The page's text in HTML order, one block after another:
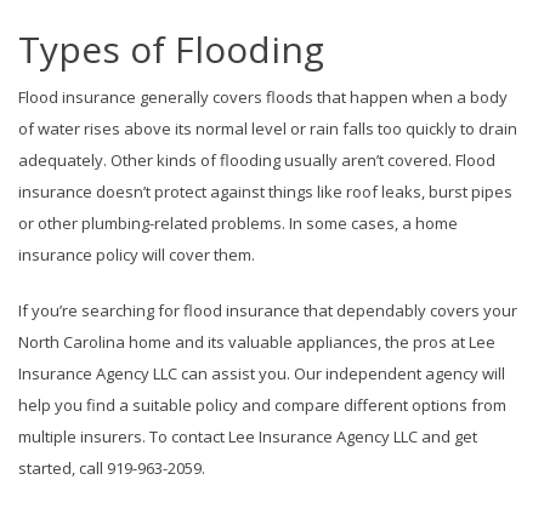
Types of Flooding
Flood insurance generally covers floods that happen when a body
of water rises above its normal level or rain falls too quickly to drain
adequately. Other kinds of flooding usually aren’t covered. Flood
insurance doesn’t protect against things like roof leaks, burst pipes
or other plumbing-related problems. In some cases, a home
insurance policy will cover them.
If you’re searching for flood insurance that dependably covers your
North Carolina home and its valuable appliances, the pros at Lee
Insurance Agency LLC can assist you. Our independent agency will
help you find a suitable policy and compare different options from
multiple insurers. To contact Lee Insurance Agency LLC and get
started, call 919-963-2059.